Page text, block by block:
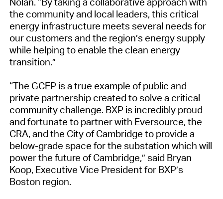
the community and local leaders, this critical
energy infrastructure meets several needs for
our customers and the region’s energy supply
while helping to enable the clean energy
transition.”
“The GCEP is a true example of public and
private partnership created to solve a critical
community challenge. BXP is incredibly proud
and fortunate to partner with Eversource, the
CRA, and the City of Cambridge to provide a
below-grade space for the substation which will
power the future of Cambridge,” said Bryan
Koop, Executive Vice President for BXP’s
Boston region.